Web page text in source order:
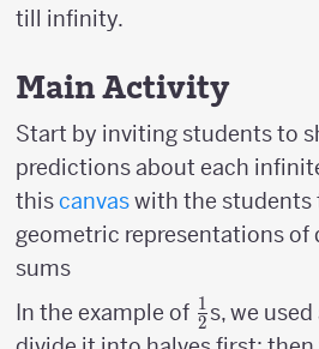
till infinity.
Main Activity
Start by inviting students to
predictions about each
thiscanvaswith the students
geometric representations
sums
In the example of {1
2
1 s, we used